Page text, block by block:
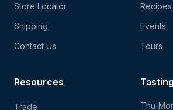
Store Locator
Shipping
Contact Us
Recipes
Events
Tours
Thu-
Resources
Trade